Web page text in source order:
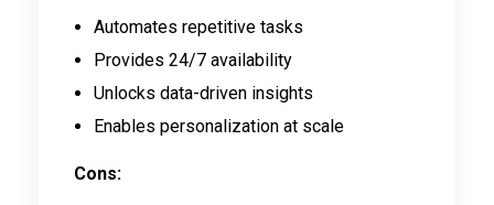
Automates repetitive tasks
Provides 24/7 availability
Unlocks data-driven insights
Enables personalization at scale
Cons: